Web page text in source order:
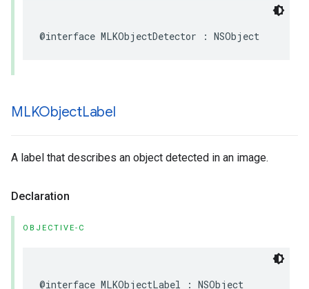
@interface MLKObjectDetector : NSObject
MLKObjectLabel
A label that describes an object detected in an image.
Declaration
OBJECTIVE-C
@interface MLKObjectLabel : NSObject